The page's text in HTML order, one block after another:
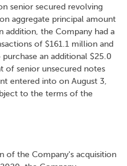
senior secured revolving
aggregate principal amount
addition, the Company had a
of $161.1 million and
an additional $25.0
of senior unsecured notes
entered into on August 3,
to the terms of the
of the Company's acquisition